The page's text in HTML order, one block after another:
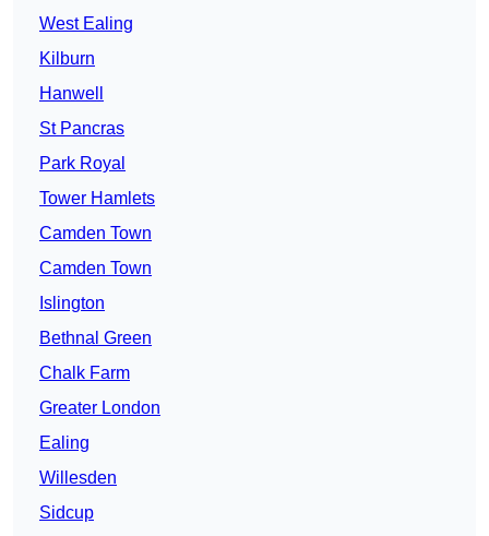
West Ealing
Kilburn
Hanwell
St Pancras
Park Royal
Tower Hamlets
Camden Town
Camden Town
Islington
Bethnal Green
Chalk Farm
Greater London
Ealing
Willesden
Sidcup